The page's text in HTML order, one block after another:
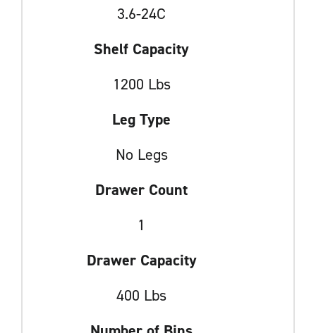
3.6-24C
Shelf Capacity
1200 Lbs
Leg Type
No Legs
Drawer Count
1
Drawer Capacity
400 Lbs